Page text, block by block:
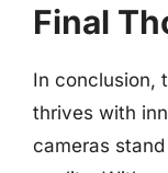
Final
In conclusion,
thrives with
cameras